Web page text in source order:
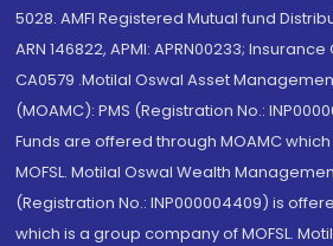
5028. AMFI Registered Mutual fund
ARN 146822, APMI: APRN00233;
CA0579 .Motilal Oswal Asset
(MOAMC): PMS (Registration No.:
Funds are offered through MOAMC
MOFSL. Motilal Oswal Wealth
(Registration No.: INP000004409) is
which is a group company of MOFSL.